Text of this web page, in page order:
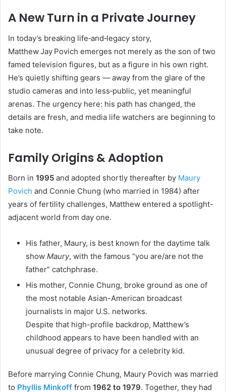
A New Turn in a Private Journey
In today’s breaking life‑and‑legacy story,
Matthew Jay Povich emerges not merely as the son of two
famed television figures, but as a figure in his own right.
He’s quietly shifting gears — away from the glare of the
studio cameras and into less‑public, yet meaningful
arenas. The urgency here: his path has changed, the
details are fresh, and media life watchers are beginning to
take note.
Family Origins & Adoption
Born in 1995 and adopted shortly thereafter by Maury
Povich and Connie Chung (who married in 1984) after
years of fertility challenges, Matthew entered a spotlight-
adjacent world from day one.
His father, Maury, is best known for the daytime talk
show Maury, with the famous “you are/are not the
father” catchphrase.
His mother, Connie Chung, broke ground as one of
the most notable Asian-American broadcast
journalists in major U.S. networks.
Despite that high-profile backdrop, Matthew’s
childhood appears to have been handled with an
unusual degree of privacy for a celebrity kid.
Before marrying Connie Chung, Maury Povich was married
to Phyllis Minkoff from 1962 to 1979. Together, they had